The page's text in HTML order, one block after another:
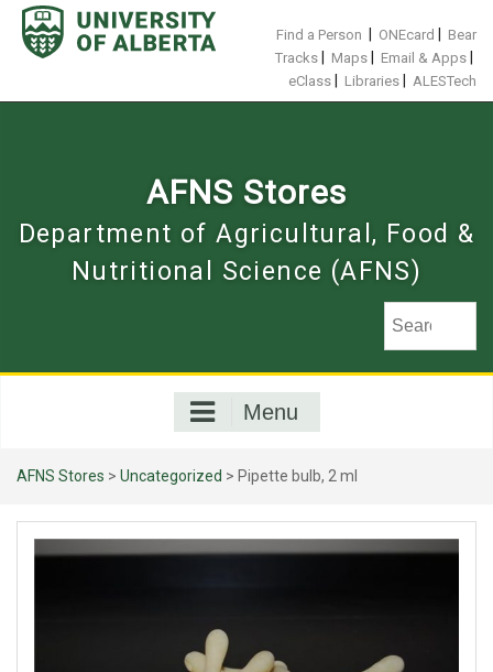
Skip
content
Find a Person ONEcard
Bear
Tracks
Maps Email & Apps
eClass Libraries ALESTech
AFNS Stores
Department of Agricultural, Food &
Nutritional Science (AFNS)
Menu
AFNS Stores > Uncategorized > Pipette bulb, 2 ml